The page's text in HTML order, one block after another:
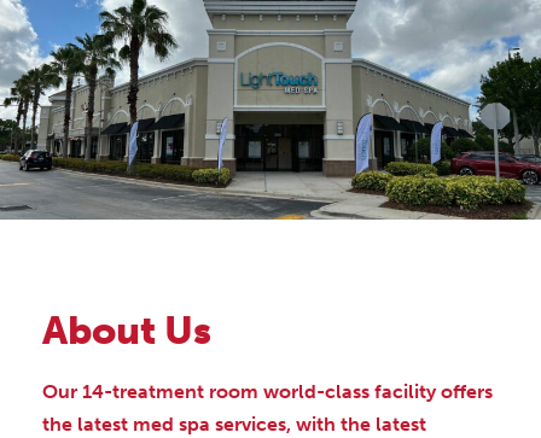
About Us
Our 14-treatment room world-class facility offers
the latest med spa services, with the latest